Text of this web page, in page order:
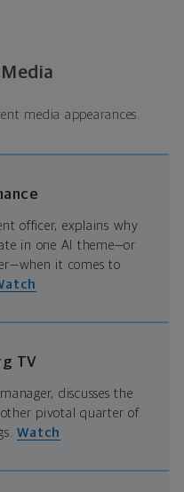
media appearances.
officer, explains why
in one AI theme—or
it comes to
TV
discusses the
pivotal quarter of
Watch